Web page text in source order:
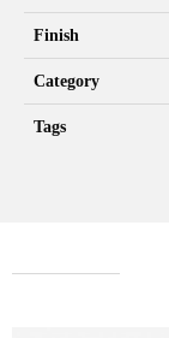
Finish
Category
Tags